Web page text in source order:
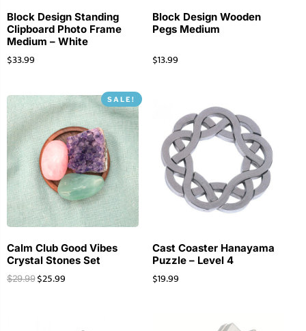
Block Design Standing
Clipboard Photo Frame
Medium – White
$33.99
Block Design Wooden
Pegs Medium
$13.99
SALE!
Calm Club Good Vibes
Crystal Stones Set
$29.99 $25.99
Cast Coaster Hanayama
Puzzle – Level 4
$19.99